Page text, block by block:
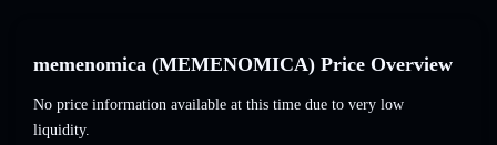
memenomica (MEMENOMICA) Price Overview
No price information available at this time due to very low
liquidity.